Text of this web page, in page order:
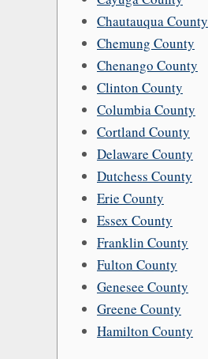
Chautauqua County
Chemung County
Chenango County
Clinton County
Columbia County
Cortland County
Delaware County
Dutchess County
Erie County
Essex County
Franklin County
Fulton County
Genesee County
Greene County
Hamilton County